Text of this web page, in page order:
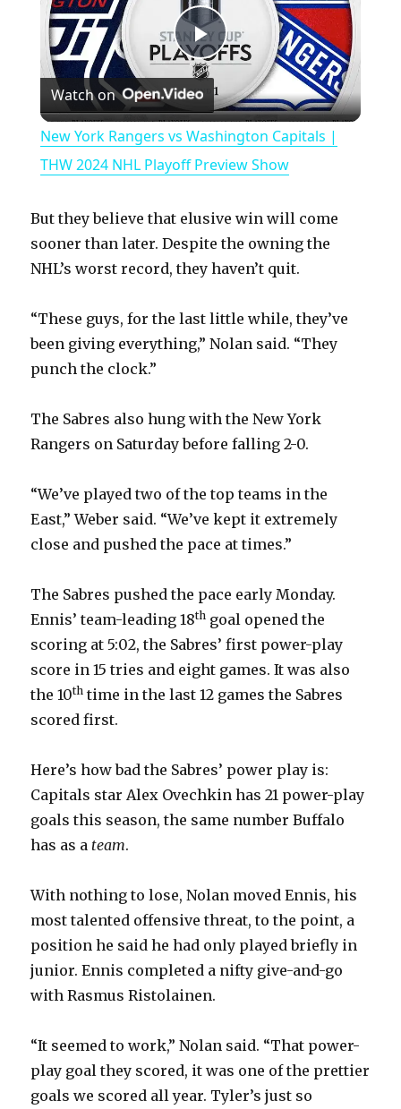
P
l
a
y
V
i
e
o
Watch on
New York Rangers vs Washington Capitals |
THW 2024 NHL Playoff Preview Show
But they believe that elusive win will come
sooner than later. Despite the owning the
NHL’s worst record, they haven’t quit.
“These guys, for the last little while, they’ve
been giving everything,” Nolan said. “They
punch the clock.”
The Sabres also hung with the New York
Rangers on Saturday before falling 2-0.
“We’ve played two of the top teams in the
East,” Weber said. “We’ve kept it extremely
close and pushed the pace at times.”
The Sabres pushed the pace early Monday.
Ennis’ team-leading 18th goal opened the
scoring at 5:02, the Sabres’ first power-play
score in 15 tries and eight games. It was also
the 10th time in the last 12 games the Sabres
scored first.
Here’s how bad the Sabres’ power play is:
Capitals star Alex Ovechkin has 21 power-play
goals this season, the same number Buffalo
has as a team.
With nothing to lose, Nolan moved Ennis, his
most talented offensive threat, to the point, a
position he said he had only played briefly in
junior. Ennis completed a nifty give-and-go
with Rasmus Ristolainen.
“It seemed to work,” Nolan said. “That power-
play goal they scored, it was one of the prettier
goals we scored all year. Tyler’s just so